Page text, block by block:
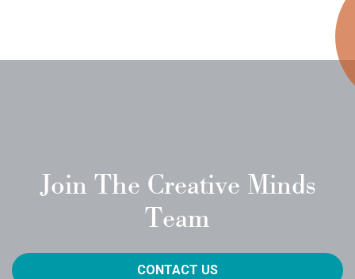
Join The Creative Minds
Team
CONTACT US